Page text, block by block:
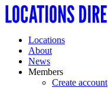
Locations
About
News
Members
Create account